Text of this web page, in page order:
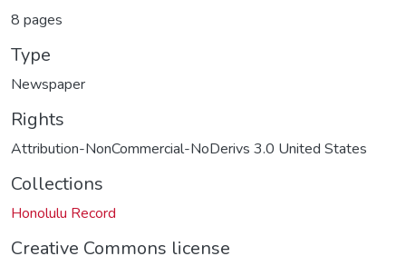
8 pages
Type
Newspaper
Rights
Attribution-NonCommercial-NoDerivs 3.0 United States
Collections
Honolulu Record
Creative Commons license